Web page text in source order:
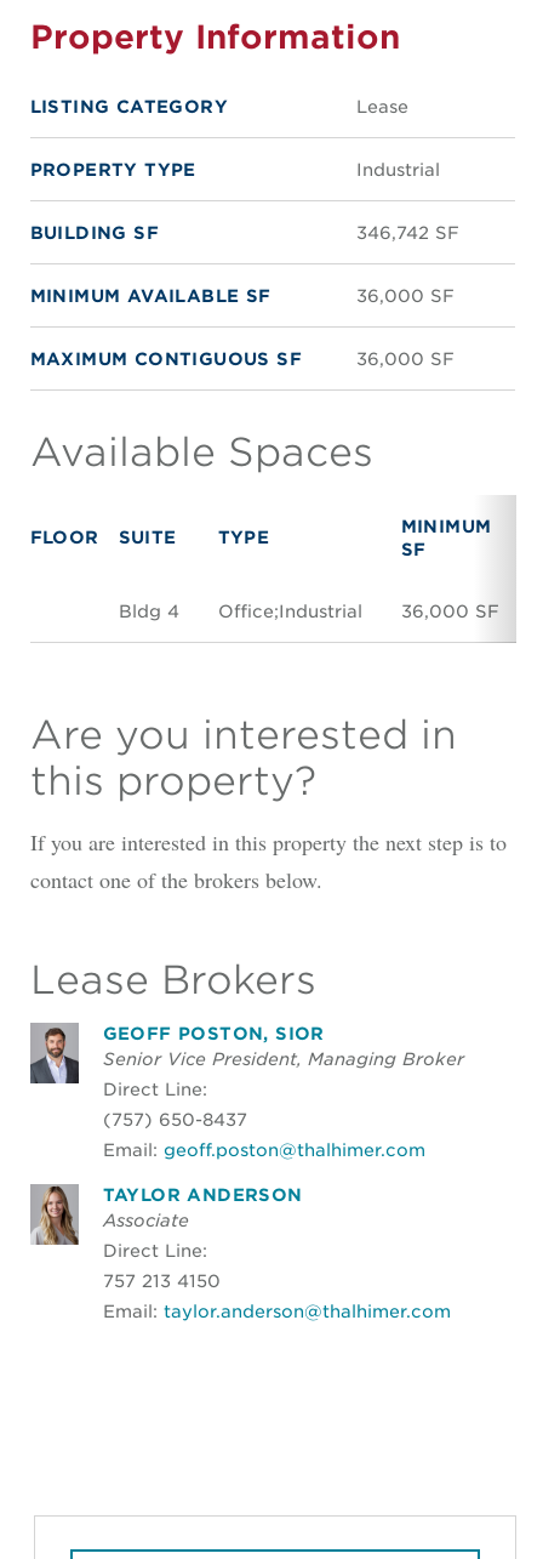
Property Information
LISTING CATEGORY Lease
PROPERTY TYPE Industrial
BUILDING SF 346,742 SF
MINIMUM AVAILABLE SF 36,000 SF
MAXIMUM CONTIGUOUS SF 36,000 SF
Available Spaces
FLOOR SUITE TYPE
MINIMUM
SF
Bldg 4 Office;Industrial 36,000 SF
Are you interested in
this property?
If you are interested in this property the next step is to
contact one of the brokers below.
Lease Brokers
GEOFF POSTON, SIOR
Senior Vice President, Managing Broker
Direct Line:
(757) 650-8437
Email: geoff.poston@thalhimer.com
TAYLOR ANDERSON
Associate
Direct Line:
757 213 4150
Email: taylor.anderson@thalhimer.com